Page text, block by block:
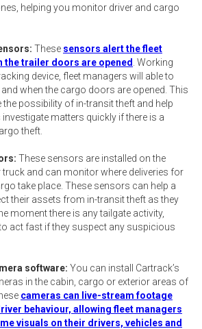
helping you monitor driver and cargo
These sensors alert the fleet
the trailer doors are opened . Working
device, fleet managers will able to
when the cargo doors are opened. This
the possibility of in-transit theft and help
matters quickly if there is a
theft.
These sensors are installed on the
and can monitor where deliveries for
take place. These sensors can help a
their assets from in-transit theft as they
moment there is any tailgate activity,
act fast if they suspect any suspicious
software: You can install Cartrack’s
in the cabin, cargo or exterior areas of
cameras can live-stream footage
behaviour, allowing fleet managers
visuals on their drivers, vehicles and